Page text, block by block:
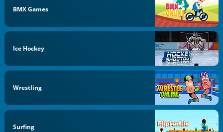
BMX Games
Ice Hockey
Wrestling
Surfing